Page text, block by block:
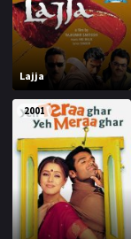
Lajja
2001